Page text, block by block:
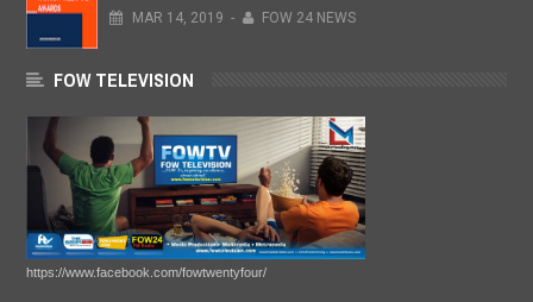
MAR 14, 2019 - FOW 24 NEWS
FOW TELEVISION
https://www.facebook.com/fowtwentyfour/